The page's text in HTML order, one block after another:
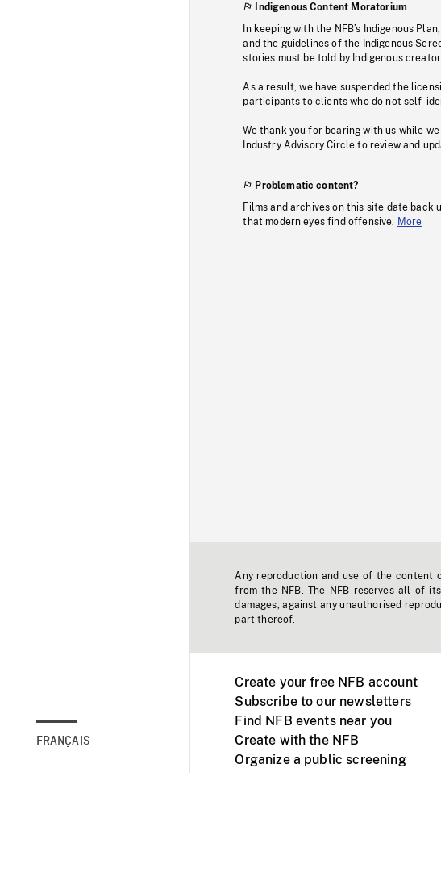
FRANÇAIS
Indigenous Content Moratorium
In keeping with the NFB’s Indigenous
and the guidelines of the Indigenous
stories must be told by Indigenous
As a result, we have suspended the
participants to clients who do not self-
We thank you for bearing with us while
Industry Advisory Circle to review and
Problematic content?
Films and archives on this site date back
that modern eyes find offensive.
More
Any reproduction and use of the
from the NFB. The NFB reserves all of
damages, against any unauthorised
part thereof.
Create your free NFB account
Subscribe to our newsletters
Find NFB events near you
Create with the NFB
Organize a public screening